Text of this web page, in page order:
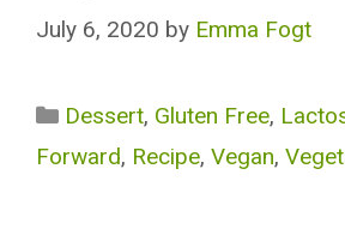
July 6, 2020 by Emma Fogt
Categories
Dessert, Gluten Free,
Forward, Recipe, Vegan,